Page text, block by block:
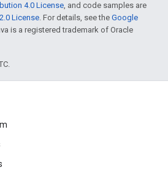
4.0 License, and code samples are
License. For details, see the Google
is a registered trademark of Oracle